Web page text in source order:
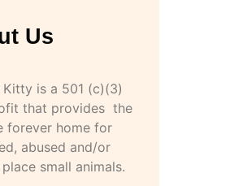
Us
Kitty is a 501 (c)(3)
that provides the
forever home for
abused and/or
small animals.